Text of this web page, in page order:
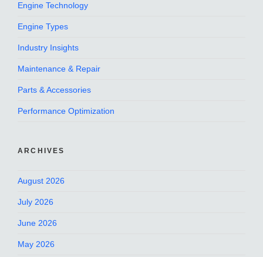
Engine Technology
Engine Types
Industry Insights
Maintenance & Repair
Parts & Accessories
Performance Optimization
ARCHIVES
August 2026
July 2026
June 2026
May 2026